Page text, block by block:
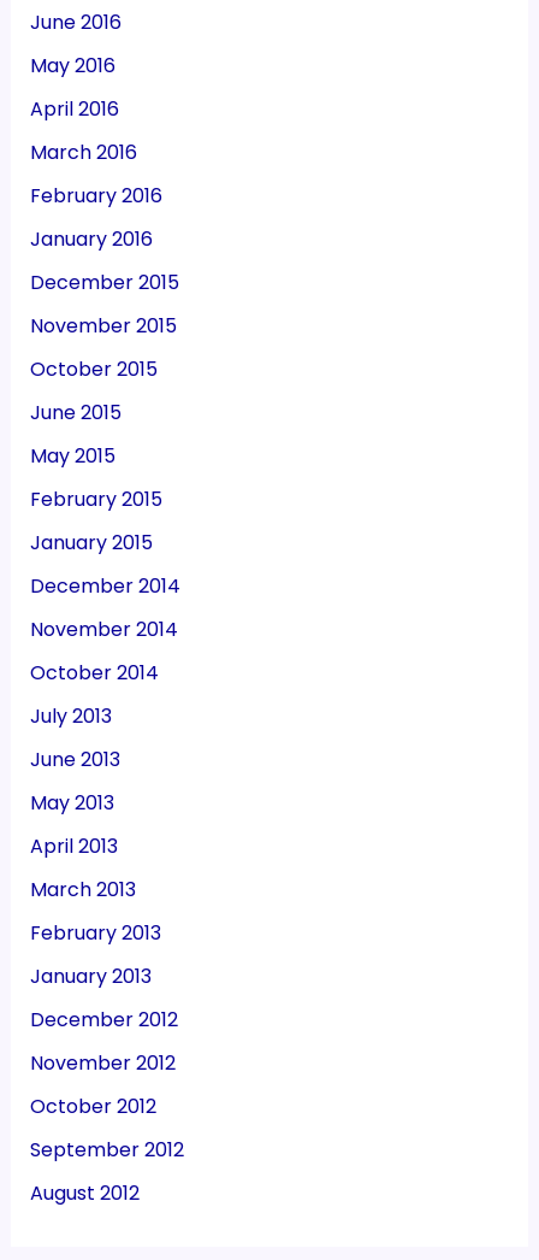
June 2016
May 2016
April 2016
March 2016
February 2016
January 2016
December 2015
November 2015
October 2015
June 2015
May 2015
February 2015
January 2015
December 2014
November 2014
October 2014
July 2013
June 2013
May 2013
April 2013
March 2013
February 2013
January 2013
December 2012
November 2012
October 2012
September 2012
August 2012